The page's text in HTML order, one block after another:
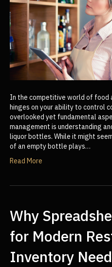
In the competitive world of food
hinges on your ability to control
overlooked yet fundamental
management is understanding
liquor bottles. While it might
of an empty bottle plays…
Read More
Why
for Modern
Inventory